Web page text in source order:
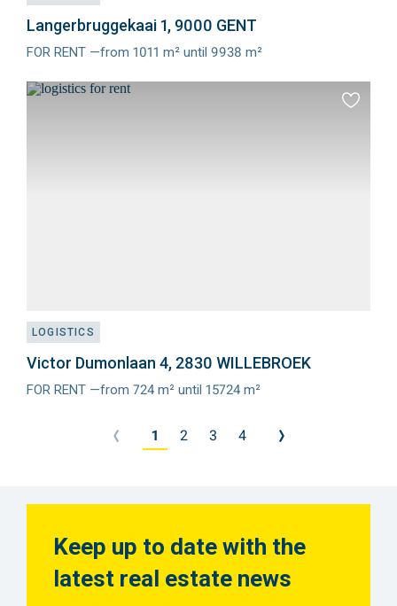
Langerbruggekaai 1, 9000 GENT
FOR RENT —from 1011 m² until 9938 m²
info
Add
LOGISTICS
Victor Dumonlaan 4, 2830 WILLEBROEK
FOR RENT —from 724 m² until 15724 m²
1 2 3 4
Keep up to date with the
latest real estate news